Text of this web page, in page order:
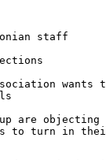
staff
wants
are
to turn in